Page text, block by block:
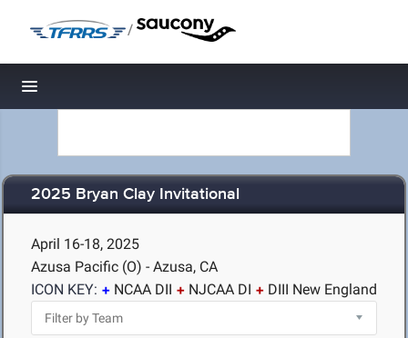
/
Toggle navigation
2025 Bryan Clay Invitational
April 16-18, 2025
Azusa Pacific (O) - Azusa, CA
ICON KEY:
NCAA DII NJCAA DI DIII New England